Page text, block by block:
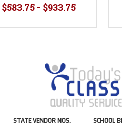
$583.75 - $933.75
STATE VENDOR NOS. SCHOOL